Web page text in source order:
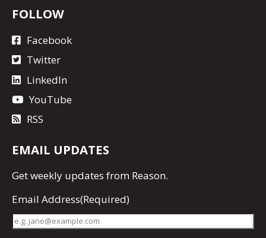
FOLLOW
Facebook
Twitter
LinkedIn
YouTube
RSS
EMAIL UPDATES
Getweekly updates from Reason.
Email Address(Required)